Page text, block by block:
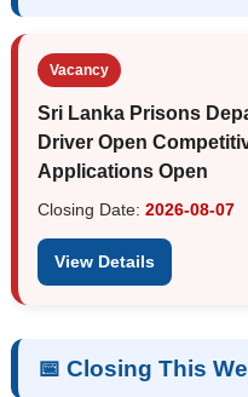
Vacancy
Sri Lanka Prisons
Driver Open
Applications Open
Closing Date: 2026-08-07
View Details
📅 Closing This